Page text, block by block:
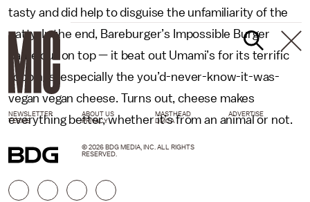
tasty and did help to disguise the unfamiliarity of the
patty. In the end, Bareburger’s Impossible Burger
came out on top — it beat out Umami’s for its terrific
toppings, especially the you’d-never-know-it-was-
vegan vegan cheese. Turns out, cheese makes
everything better, whether it’s from an animal or not.
NEWSLETTER ABOUT US MASTHEAD
ADVERTISE
TERMS
PRIVACY DMCA
© 2026 BDG MEDIA, INC. ALL RIGHTS
RESERVED.